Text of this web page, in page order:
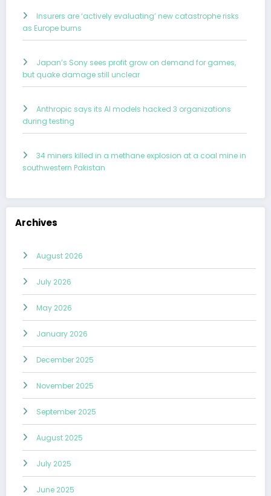
Insurers are ‘actively evaluating’ new catastrophe risks
as Europe burns
Japan’s Sony sees profit grow on demand for games,
but quake damage still unclear
Anthropic says its AI models hacked 3 organizations
during testing
34 miners killed in a methane explosion at a coal mine in
southwestern Pakistan
Archives
August 2026
July 2026
May 2026
January 2026
December 2025
November 2025
September 2025
August 2025
July 2025
June 2025